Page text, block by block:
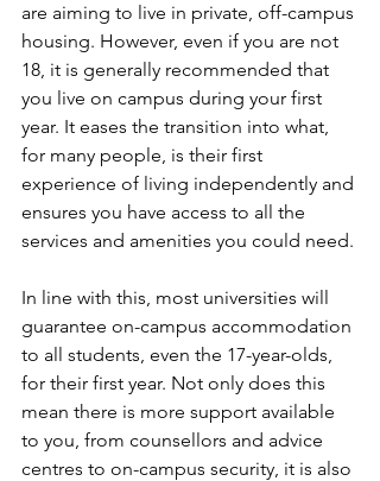
are aiming to live in private, off-campus
housing. However, even if you are not
18, it is generally recommended that
you live on campus during your first
year. It eases the transition into what,
for many people, is their first
experience of living independently and
ensures you have access to all the
services and amenities you could need.
In line with this, most universities will
guarantee on-campus accommodation
to all students, even the 17-year-olds,
for their first year. Not only does this
mean there is more support available
to you, from counsellors and advice
centres to on-campus security, it is also